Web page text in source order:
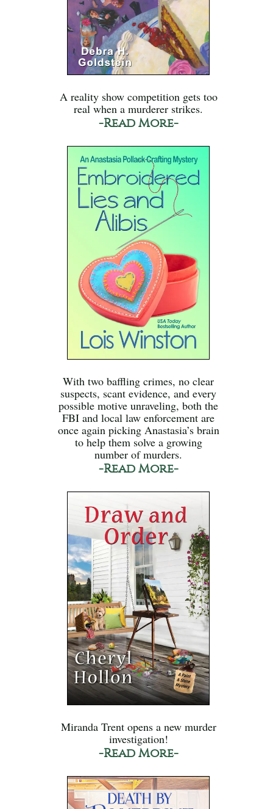
A reality show competition gets too
real when a murderer strikes.
-Read More-
With two baffling crimes, no clear
suspects, scant evidence, and every
possible motive unraveling, both the
FBI and local law enforcement are
once again picking Anastasia’s brain
to help them solve a growing
number of murders.
-Read More-
Miranda Trent opens a new murder
investigation!
-Read More-